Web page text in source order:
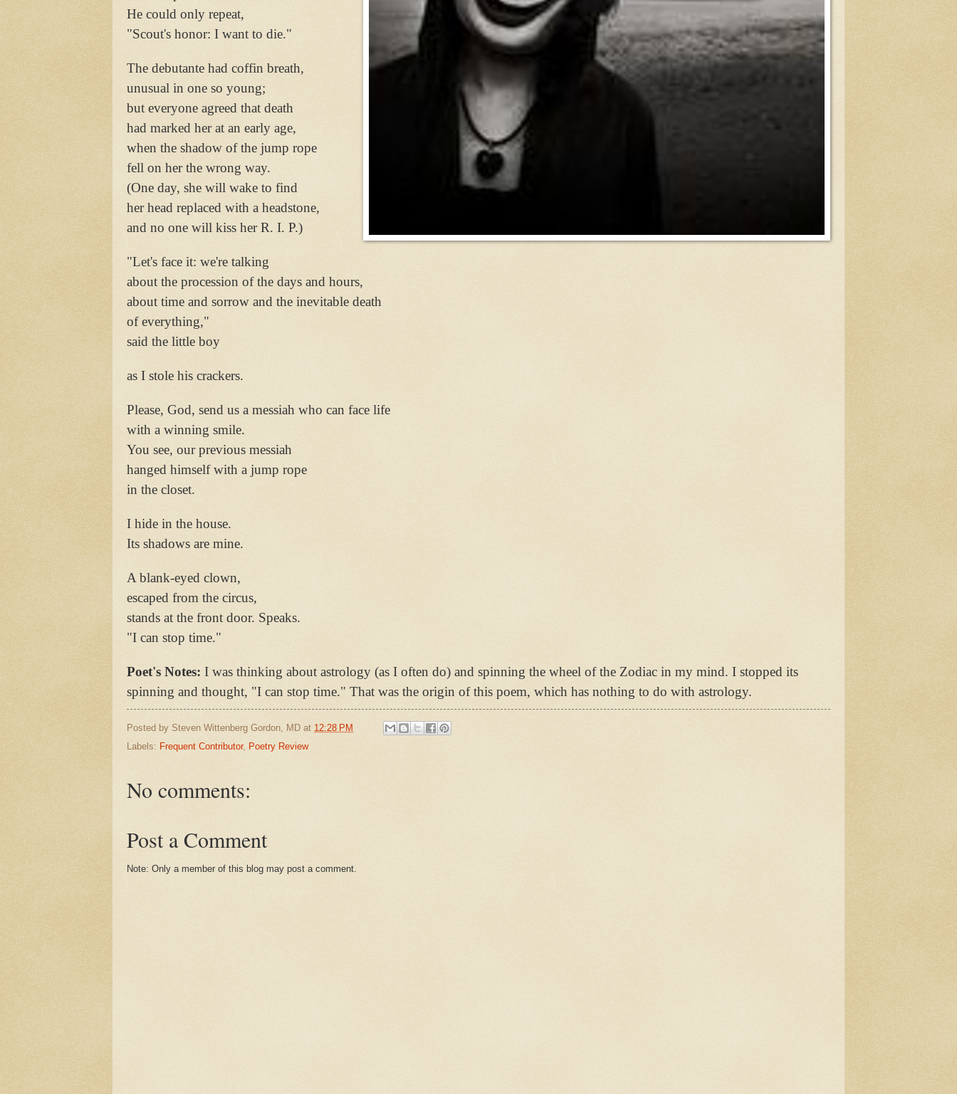
He could only repeat,
"Scout's honor: I want to die."
The debutante had coffin breath,
unusual in one so young;
but everyone agreed that death
had marked her at an early age,
when the shadow of the jump rope
fell on her the wrong way.
(One day, she will wake to find
her head replaced with a headstone,
and no one will kiss her R. I. P.)
"Let's face it: we're talking
about the procession of the days and hours,
about time and sorrow and the inevitable death
of everything,"
said the little boy
as I stole his crackers.
Please, God, send us a messiah who can face life
with a winning smile.
You see, our previous messiah
hanged himself with a jump rope
in the closet.
I hide in the house.
Its shadows are mine.
A blank-eyed clown,
escaped from the circus,
stands at the front door. Speaks.
"I can stop time."
Poet's Notes: I was thinking about astrology (as I often do) and spinning the wheel of the Zodiac in my mind. I stopped its
spinning and thought, "I can stop time." That was the origin of this poem, which has nothing to do with astrology.
Posted by Steven Wittenberg Gordon, MD at 12:28 PM
Labels: Frequent Contributor, Poetry Review
No comments:
Post a Comment
Note: Only a member of this blog may post a comment.